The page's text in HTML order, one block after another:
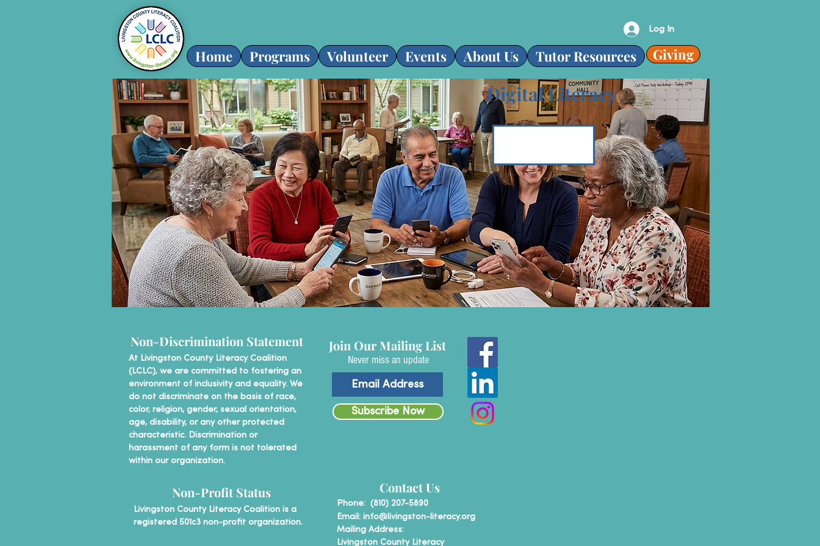
Log In
Home Programs Volunteer Events About Us Tutor Resources Giving
Digital Literacy
Non-Discrimination Statement
At Livingston County Literacy Coalition
(LCLC), we are committed to fostering an
environment of inclusivity and equality. We
do not discriminate on the basis of race,
color, religion, gender, sexual orientation,
age, disability, or any other protected
characteristic. Discrimination or
harassment of any form is not tolerated
within our organization.
Non-Profit Status
Livingston County Literacy Coalition is a
registered 501c3 non-profit organization.
Join Our Mailing List
Never miss an update
Subscribe Now
Contact Us
Phone: (810) 207-5890
Email: info@livingston-literacy.org
Mailing Address:
Livingston County Literacy